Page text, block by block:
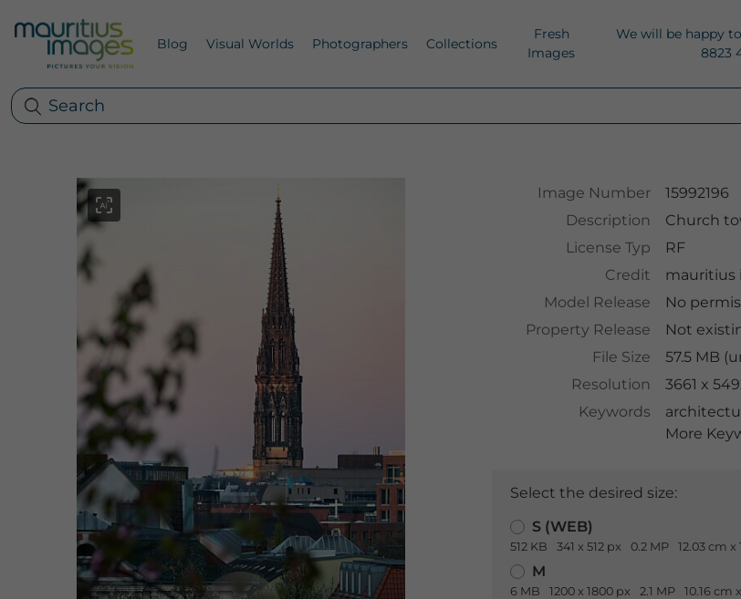
Blog Visual Worlds Photographers Collections
Fresh
Images
We will be happy
8823
Image Number
15992196
Description
Church
License Typ
RF
Credit
mauritius
Model Release
No
Property Release
Not
File Size
57.5 MB
Resolution
3661 x
Keywords
More
Select the desired size:
S (WEB)
512 KB 341 x 512 px 0.2 MP 12.03 cm x
M
6 MB 1200 x 1800 px 2.1 MP 10.16 cm